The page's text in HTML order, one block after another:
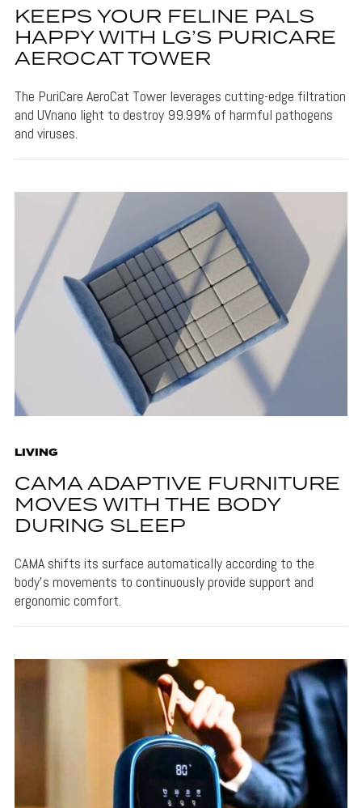
KEEPS YOUR FELINE PALS
HAPPY WITH LG’S PURICARE
AEROCAT TOWER
The PuriCare AeroCat Tower leverages cutting-edge filtration
and UVnano light to destroy 99.99% of harmful pathogens
and viruses.
LIVING
CAMA ADAPTIVE FURNITURE
MOVES WITH THE BODY
DURING SLEEP
CAMA shifts its surface automatically according to the
body's movements to continuously provide support and
ergonomic comfort.